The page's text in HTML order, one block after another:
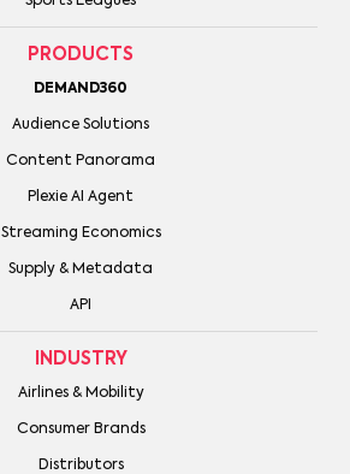
PRODUCTS
DEMAND360
Audience Solutions
Content Panorama
Plexie AI Agent
Streaming Economics
Supply & Metadata
API
INDUSTRY
Airlines & Mobility
Consumer Brands
Distributors